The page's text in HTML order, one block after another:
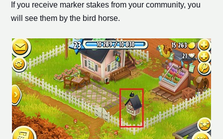
If you receive marker stakes from your community, you
will see them by the bird horse.